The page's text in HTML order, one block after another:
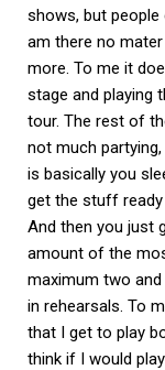
shows, but people
am there no
more. To me it
stage and playing
tour. The rest of
not much
is basically you
get the stuff
And then you just
amount of the
maximum two
in rehearsals. To
that I get to play
think if I would